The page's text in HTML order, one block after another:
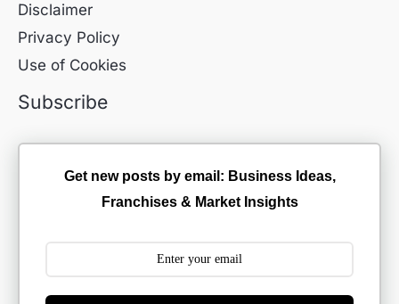
Disclaimer
Privacy Policy
Use of Cookies
Subscribe
Get new posts by email: Business Ideas,
Franchises & Market Insights